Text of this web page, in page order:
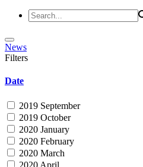
News
Filters
Date
2019 September
2019 October
2020 January
2020 February
2020 March
2020 April